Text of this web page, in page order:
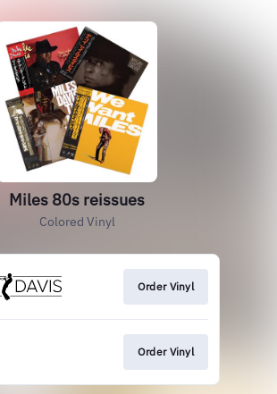
Miles 80s reissues
Colored Vinyl
Order Vinyl
Order Vinyl